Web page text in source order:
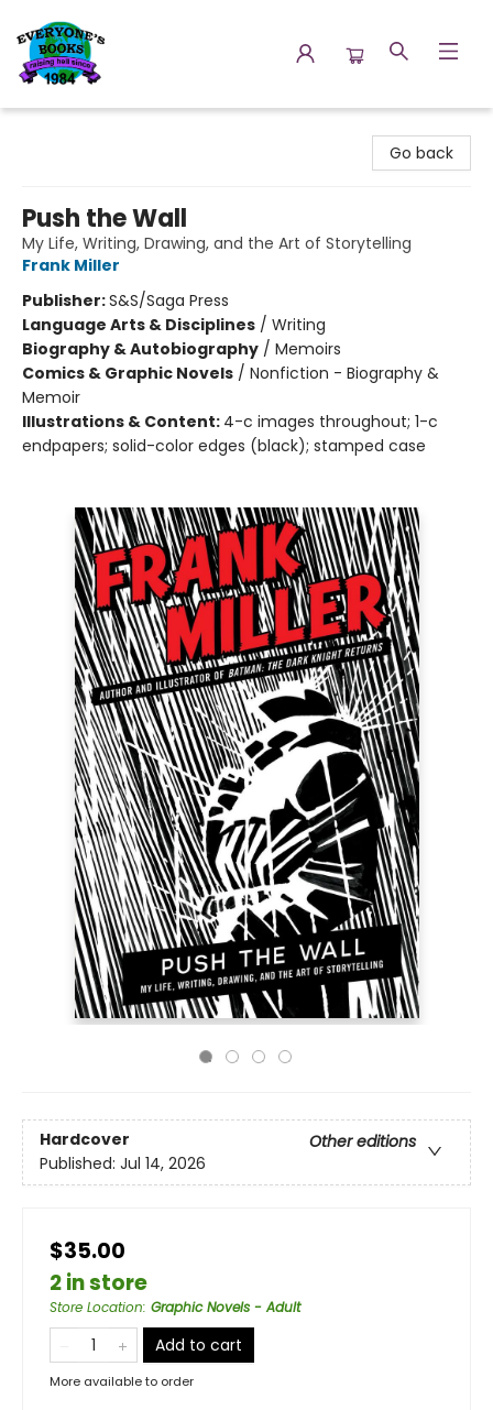
Go back
Push the Wall
My Life, Writing, Drawing, and the Art of Storytelling
Frank Miller
Publisher:S&S/Saga Press
Language Arts & Disciplines / Writing
Biography & Autobiography / Memoirs
Comics & Graphic Novels / Nonfiction - Biography &
Memoir
Illustrations & Content: 4-c images throughout; 1-c
endpapers; solid-color edges (black); stamped case
Hardcover
Other editions
Published: Jul 14, 2026
$35.00
2 in store
Store Location: Graphic Novels - Adult
Add to cart
More available to order